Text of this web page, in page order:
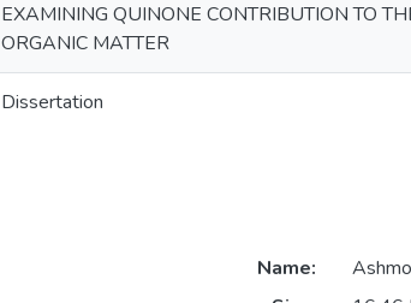
EXAMINING QUINONE CONTRIBUTION TO
ORGANIC MATTER
Dissertation
Name: